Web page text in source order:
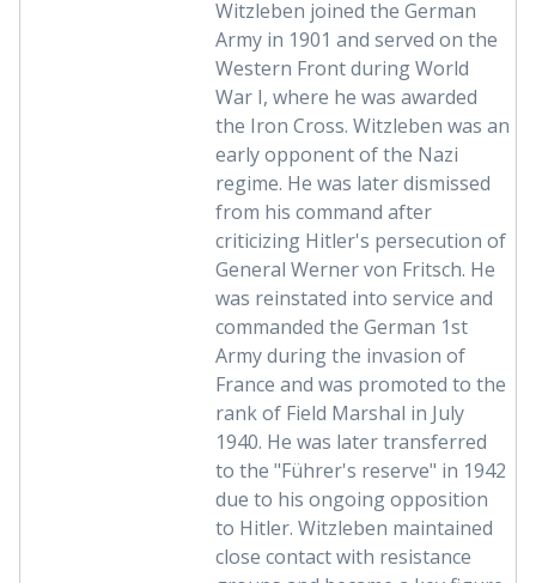
Witzleben joined the German
Army in 1901 and served on the
Western Front during World
War I, where he was awarded
the Iron Cross. Witzleben was an
early opponent of the Nazi
regime. He was later dismissed
from his command after
criticizing Hitler's persecution of
General Werner von Fritsch. He
was reinstated into service and
commanded the German 1st
Army during the invasion of
France and was promoted to the
rank of Field Marshal in July
1940. He was later transferred
to the "Führer's reserve" in 1942
due to his ongoing opposition
to Hitler. Witzleben maintained
close contact with resistance